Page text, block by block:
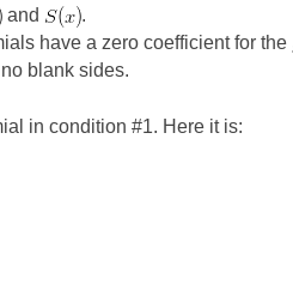
and
.
have a zero coefficient for the
blank sides.
in condition #1. Here it is: